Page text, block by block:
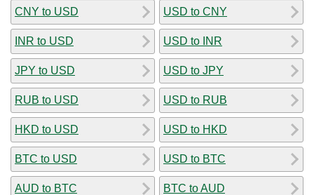
CNY to USD
INR to USD
JPY to USD
RUB to USD
HKD to USD
BTC to USD
AUD to BTC
USD to CNY
USD to INR
USD to JPY
USD to RUB
USD to HKD
USD to BTC
BTC to AUD